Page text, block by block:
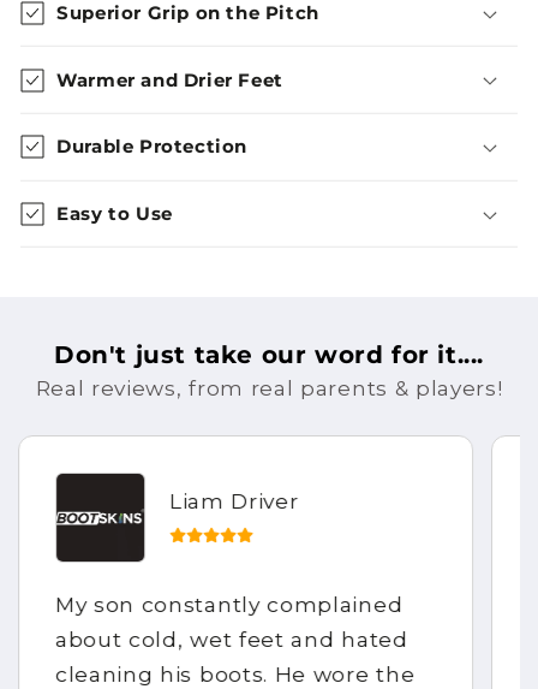
Superior Grip on the Pitch
Warmer and Drier Feet
Durable Protection
Easy to Use
Don't just take our word for it....
Real reviews, from real parents & players!
Liam Driver
My son constantly complained
about cold, wet feet and hated
cleaning his boots. He wore the